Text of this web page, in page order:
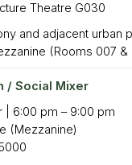
Theatre G030
and adjacent urban
(Rooms 007 &
/ Social Mixer
| 6:00 pm – 9:00 pm
(Mezzanine)